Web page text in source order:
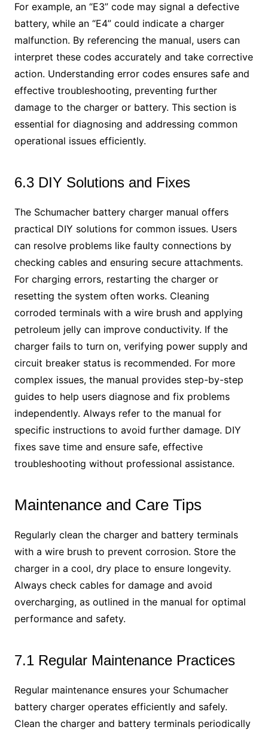
For example, an “E3” code may signal a defective
battery, while an “E4” could indicate a charger
malfunction. By referencing the manual, users can
interpret these codes accurately and take corrective
action. Understanding error codes ensures safe and
effective troubleshooting, preventing further
damage to the charger or battery. This section is
essential for diagnosing and addressing common
operational issues efficiently.
6.3 DIY Solutions and Fixes
The Schumacher battery charger manual offers
practical DIY solutions for common issues. Users
can resolve problems like faulty connections by
checking cables and ensuring secure attachments.
For charging errors, restarting the charger or
resetting the system often works. Cleaning
corroded terminals with a wire brush and applying
petroleum jelly can improve conductivity. If the
charger fails to turn on, verifying power supply and
circuit breaker status is recommended. For more
complex issues, the manual provides step-by-step
guides to help users diagnose and fix problems
independently. Always refer to the manual for
specific instructions to avoid further damage. DIY
fixes save time and ensure safe, effective
troubleshooting without professional assistance.
Maintenance and Care Tips
Regularly clean the charger and battery terminals
with a wire brush to prevent corrosion. Store the
charger in a cool, dry place to ensure longevity.
Always check cables for damage and avoid
overcharging, as outlined in the manual for optimal
performance and safety.
7.1 Regular Maintenance Practices
Regular maintenance ensures your Schumacher
battery charger operates efficiently and safely.
Clean the charger and battery terminals periodically